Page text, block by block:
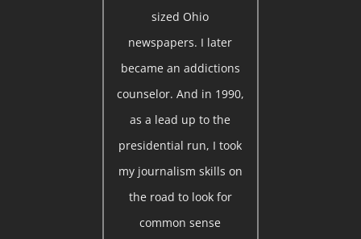
sized Ohio
newspapers. I later
became an addictions
counselor. And in 1990,
as a lead up to the
presidential run, I took
my journalism skills on
the road to look for
common sense